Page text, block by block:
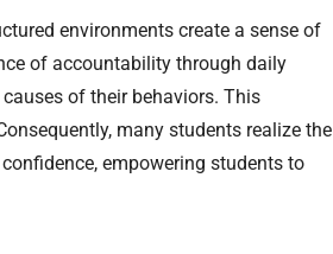
environments create a sense of
of accountability through daily
of their behaviors. This
many students realize the
empowering students to